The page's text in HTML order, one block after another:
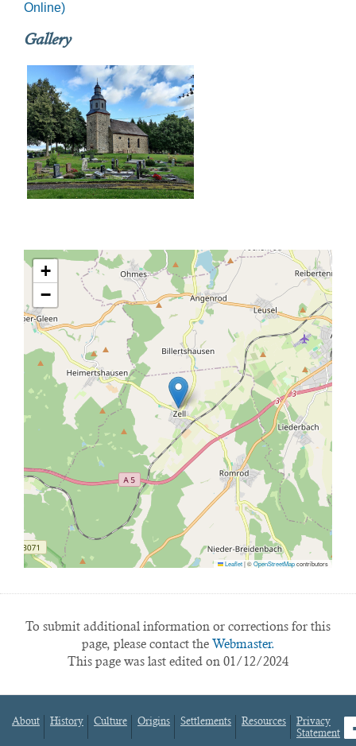
Online)
Gallery
+
−
Leaflet|©OpenStreetMapcontributors
To submit additional information or corrections for this
page, please contact the Webmaster.
This page was last edited on 01/12/2024
Footer
About History Culture Origins Settlements Resources
Privacy
Statement